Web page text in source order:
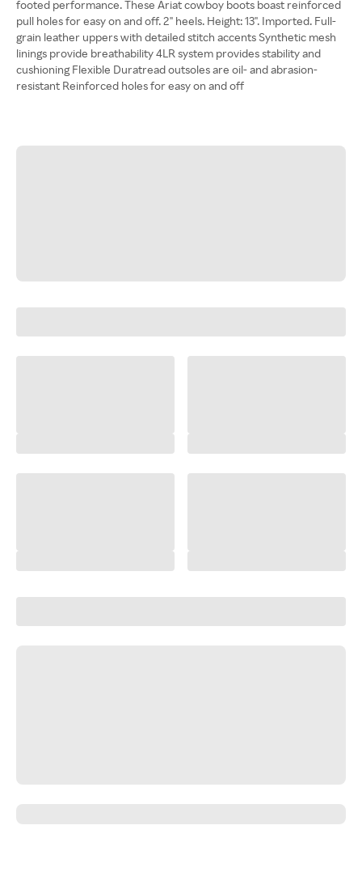
footed performance. These Ariat cowboy boots boast reinforced
pull holes for easy on and off. 2" heels. Height: 13". Imported. Full-
grain leather uppers with detailed stitch accents Synthetic mesh
linings provide breathability 4LR system provides stability and
cushioning Flexible Duratread outsoles are oil- and abrasion-
resistant Reinforced holes for easy on and off